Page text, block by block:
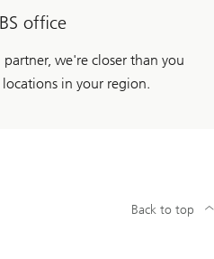
office
we're closer than you
in your region.
Back to top